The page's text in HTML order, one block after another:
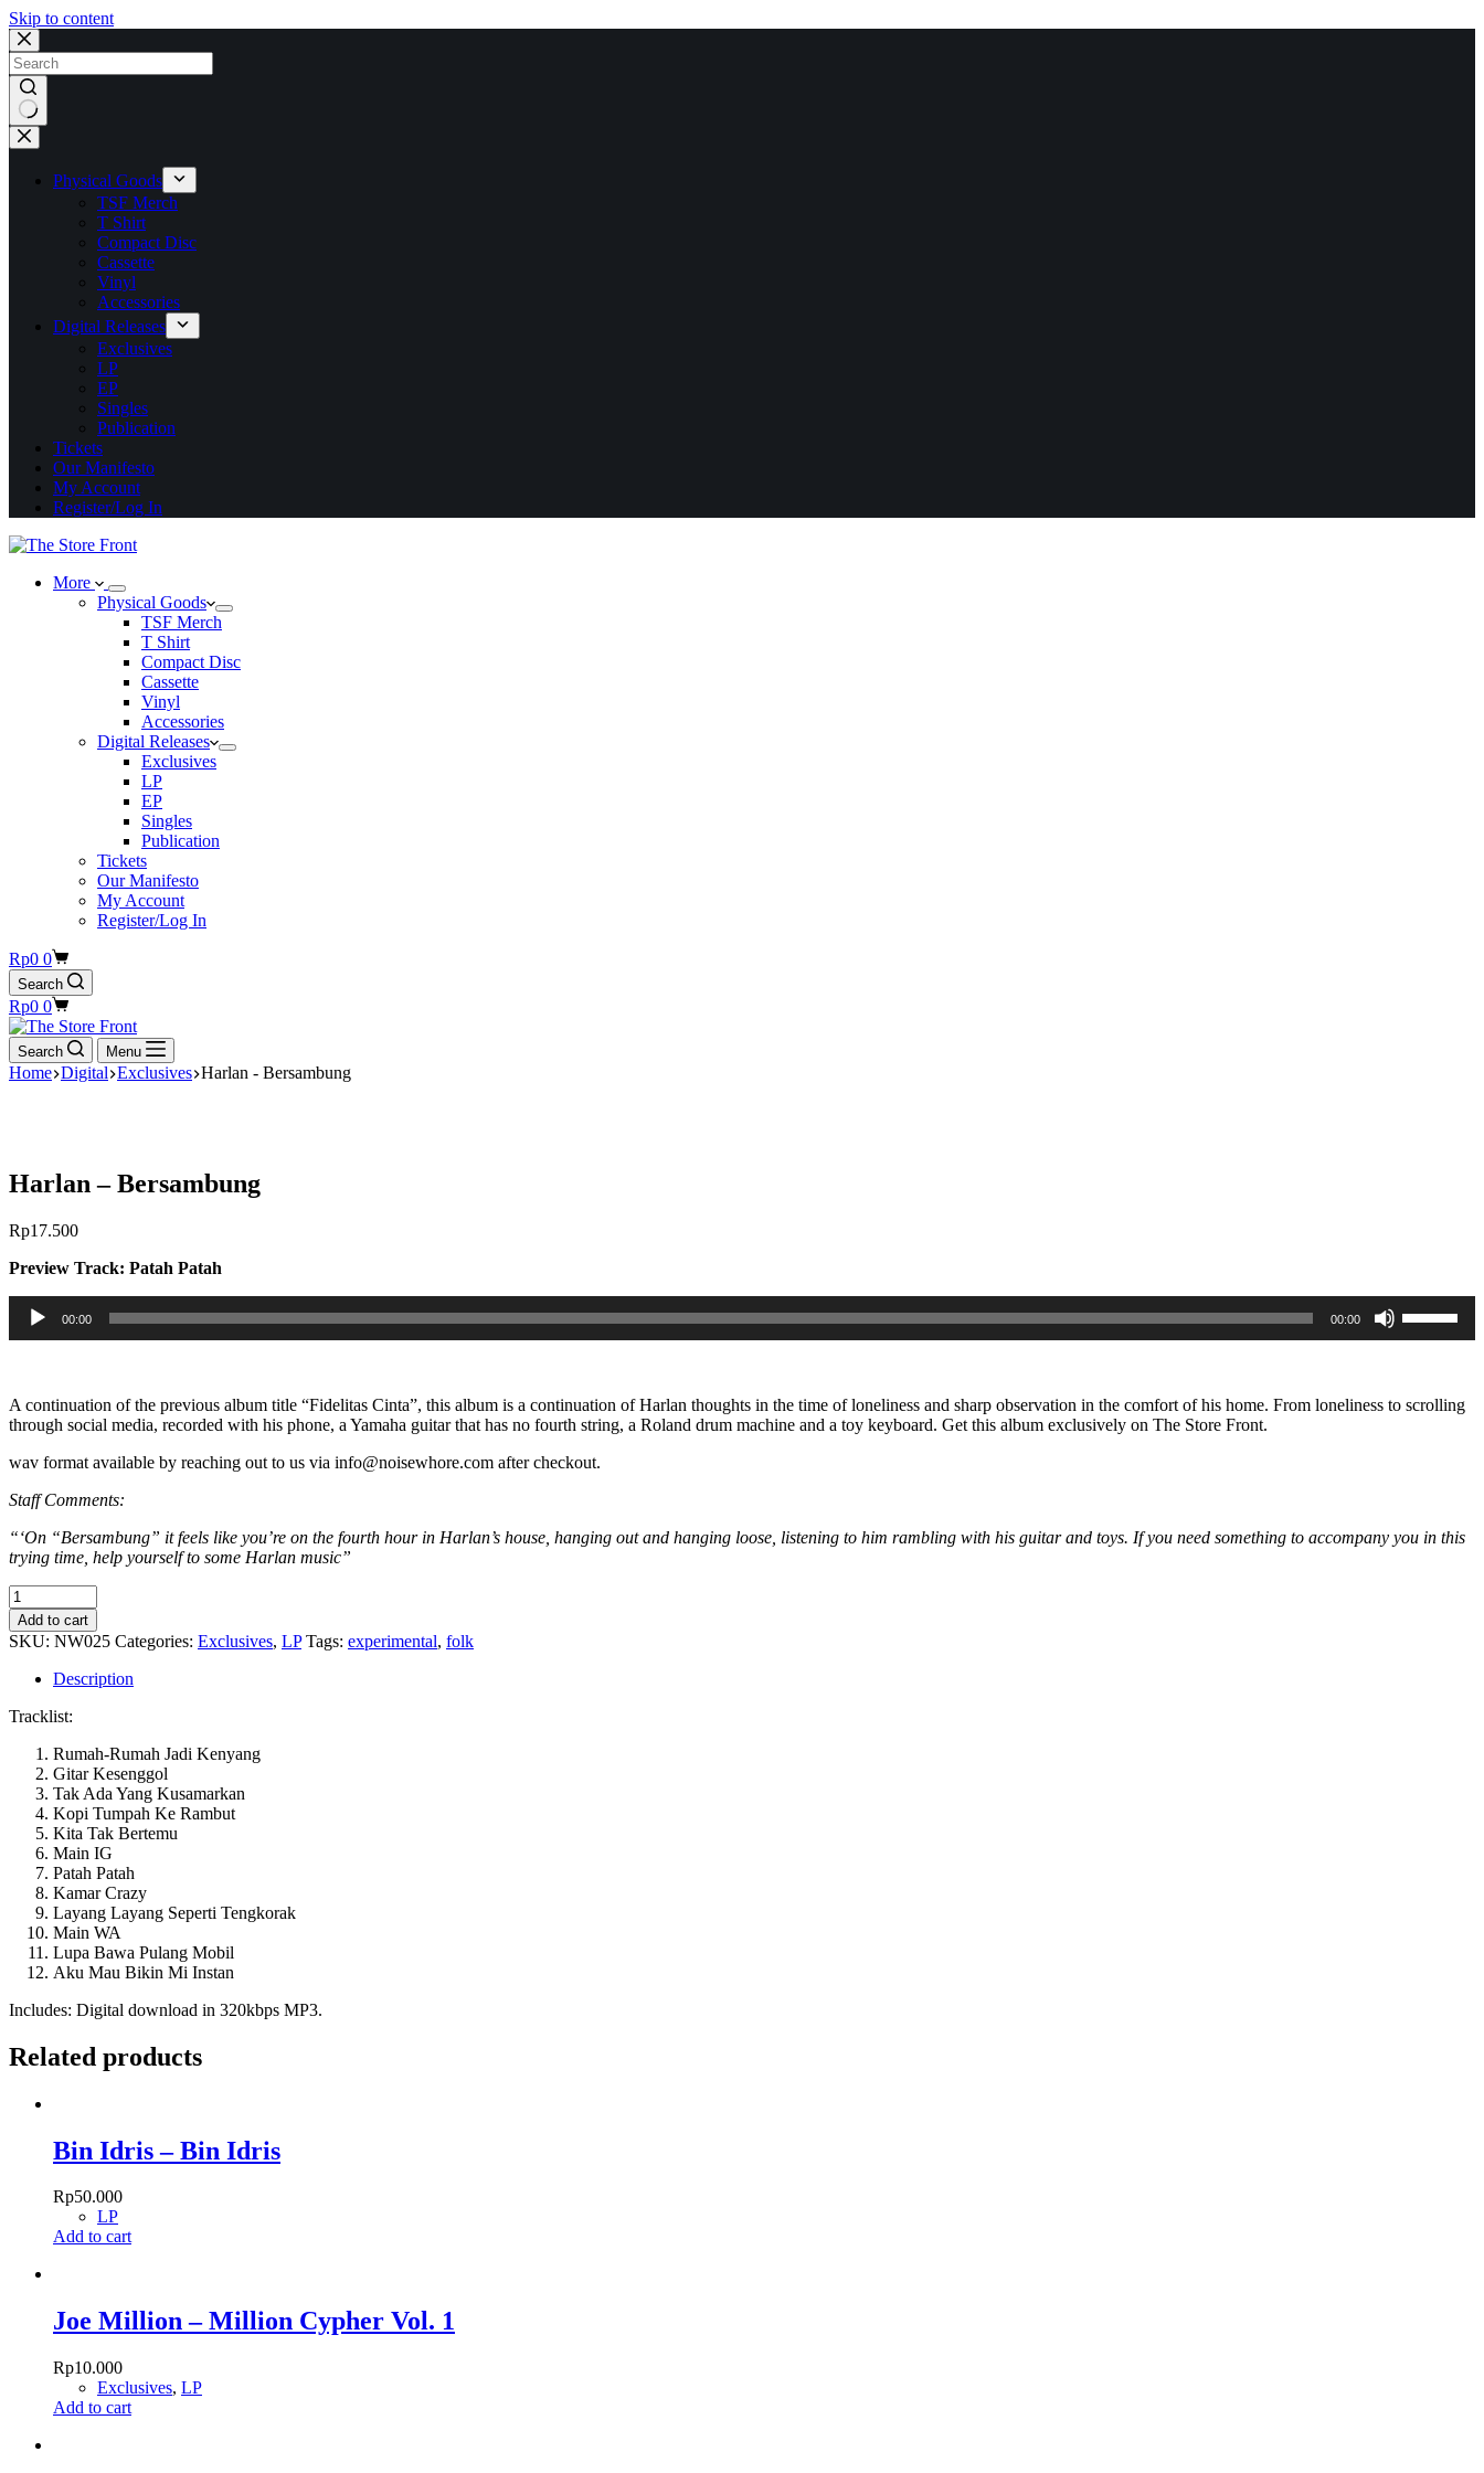
Skip to content
No
results
Physical Goods
TSF Merch
T Shirt
Compact Disc
Cassette
Vinyl
Accessories
Digital Releases
Exclusives
LP
EP
Singles
Publication
Tickets
Our Manifesto
My Account
Register/Log In
More
Physical Goods
TSF Merch
T Shirt
Compact Disc
Cassette
Vinyl
Accessories
Digital Releases
Exclusives
LP
EP
Singles
Publication
Tickets
Our Manifesto
My Account
Register/Log In
Shopping
cart
Rp0 0
Search
Shopping
cart
Rp0 0
Search Menu
Home Digital Exclusives Harlan - Bersambung
Harlan – Bersambung
Rp17.500
Preview Track: Patah Patah
Audio
Player
00:00 00:00
Up/Down
Arrow
increase
A continuation of the previous album title “Fidelitas Cinta”, this album is a continuation of Harlan thoughts in the time of loneliness and sharp observation in the comfort of his home. From loneliness to scrolling
through social media, recorded with his phone, a Yamaha guitar that has no fourth string, a Roland drum machine and a toy keyboard. Get this album exclusively on The Store Front.
wav format available by reaching out to us via info@noisewhore.com after checkout.
Staff Comments:
“‘On “Bersambung” it feels like you’re on the fourth hour in Harlan’s house, hanging out and hanging loose, listening to him rambling with his guitar and toys. If you need something to accompany you in this
trying time, help yourself to some Harlan music”
Harlan
-
Bersambung
quantity
Add to cart
SKU: NW025 Categories: Exclusives, LP Tags: experimental, folk
Description
Tracklist:
Rumah-Rumah Jadi Kenyang
Gitar Kesenggol
Tak Ada Yang Kusamarkan
Kopi Tumpah Ke Rambut
Kita Tak Bertemu
Main IG
Patah Patah
Kamar Crazy
Layang Layang Seperti Tengkorak
Main WA
Lupa Bawa Pulang Mobil
Aku Mau Bikin Mi Instan
Includes: Digital download in 320kbps MP3.
Related products
Bin Idris – Bin Idris
Rp50.000
LP
Add to cart
Joe Million – Million Cypher Vol. 1
Rp10.000
Exclusives, LP
Add to cart